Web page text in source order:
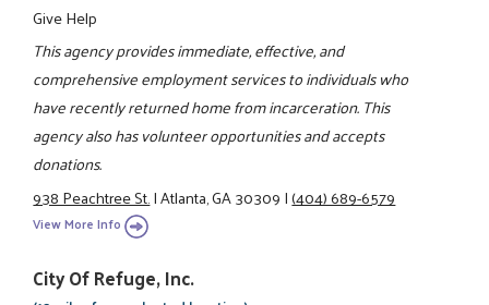
Give Help
This agency provides immediate, effective, and
comprehensive employment services to individuals who
have recently returned home from incarceration. This
agency also has volunteer opportunities and accepts
donations.
938 Peachtree St.|Atlanta, GA 30309|(404) 689-6579
View More Info
City Of Refuge, Inc.